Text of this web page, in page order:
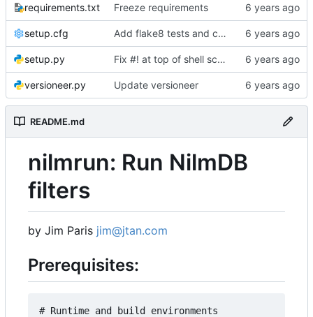
requirements.txt Freeze requirements
setup.cfg Add flake8 tests and clean up warnings
setup.py Fix #! at top of shell scripts for py3 and venvs
versioneer.py Update versioneer
README.md
nilmrun: Run NilmDB
filters
by Jim Paris jim@jtan.com
Prerequisites:
# Runtime and build environments